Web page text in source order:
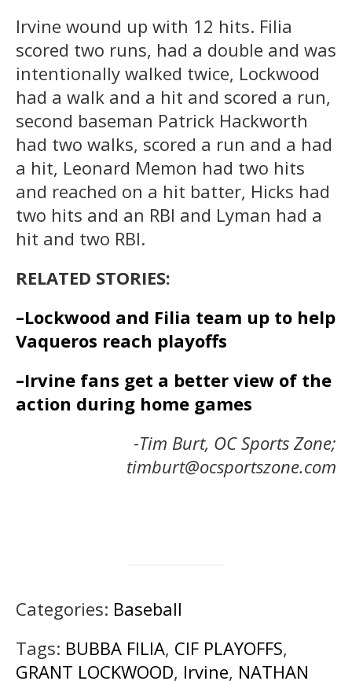
Irvine wound up with 12 hits. Filia
scored two runs, had a double and was
intentionally walked twice, Lockwood
had a walk and a hit and scored a run,
second baseman Patrick Hackworth
had two walks, scored a run and a had
a hit, Leonard Memon had two hits
and reached on a hit batter, Hicks had
two hits and an RBI and Lyman had a
hit and two RBI.
RELATED STORIES:
–Lockwood and Filia team up to help
Vaqueros reach playoffs
–Irvine fans get a better view of the
action during home games
-Tim Burt, OC Sports Zone;
timburt@ocsportszone.com
Categories: Baseball
Tags: BUBBA FILIA, CIF PLAYOFFS,
GRANT LOCKWOOD, Irvine, NATHAN